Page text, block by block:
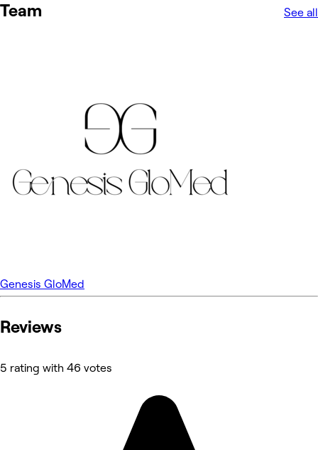
Team See all
Genesis GloMed
Reviews
5 rating with 46 votes